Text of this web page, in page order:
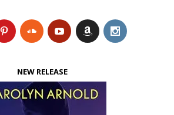
NEW RELEASE